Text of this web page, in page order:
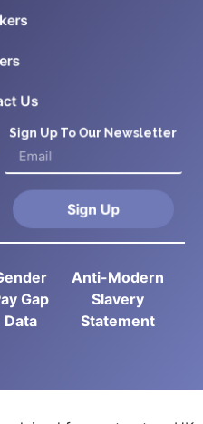
Us
Sign Up To Our Newsletter
Sign Up
Gap
Data
Anti-Modern
Slavery
Statement